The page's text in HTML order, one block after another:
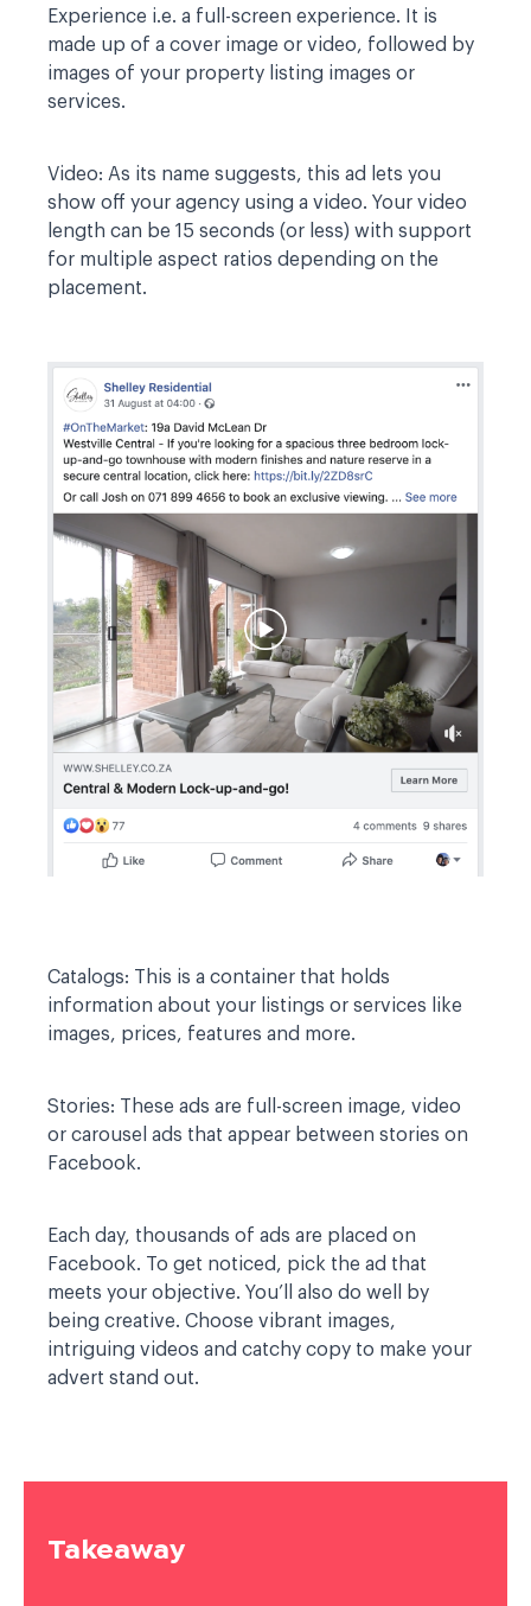
Experience i.e. a full-screen experience. It is
made up of a cover image or video, followed by
images of your property listing images or
services.
Video: As its name suggests, this ad lets you
show off your agency using a video. Your video
length can be 15 seconds (or less) with support
for multiple aspect ratios depending on the
placement.
Catalogs: This is a container that holds
information about your listings or services like
images, prices, features and more.
Stories: These ads are full-screen image, video
or carousel ads that appear between stories on
Facebook.
Each day, thousands of ads are placed on
Facebook. To get noticed, pick the ad that
meets your objective. You’ll also do well by
being creative. Choose vibrant images,
intriguing videos and catchy copy to make your
advert stand out.
Takeaway